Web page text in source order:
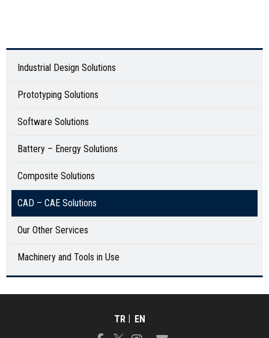
Industrial Design Solutions
Prototyping Solutions
Software Solutions
Battery – Energy Solutions
Composite Solutions
CAD – CAE Solutions
Our Other Services
Machinery and Tools in Use
TR EN